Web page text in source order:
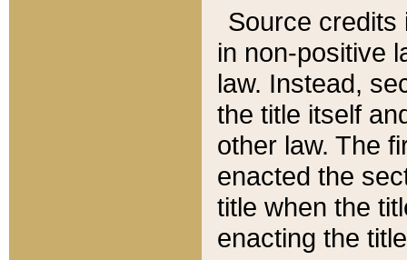
Source credits
in non-positive
law. Instead,
the title itself
other law. The
enacted the
title when the
enacting the